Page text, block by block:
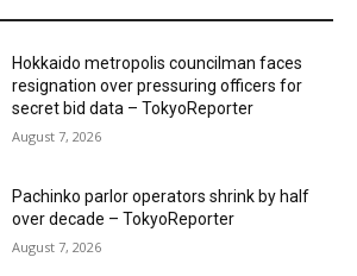
Hokkaido metropolis councilman faces
resignation over pressuring officers for
secret bid data – TokyoReporter
August 7, 2026
Pachinko parlor operators shrink by half
over decade – TokyoReporter
August 7, 2026